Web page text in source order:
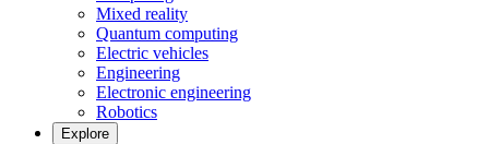
Mixed reality
Quantum computing
Electric vehicles
Engineering
Electronic engineering
Robotics
Explore